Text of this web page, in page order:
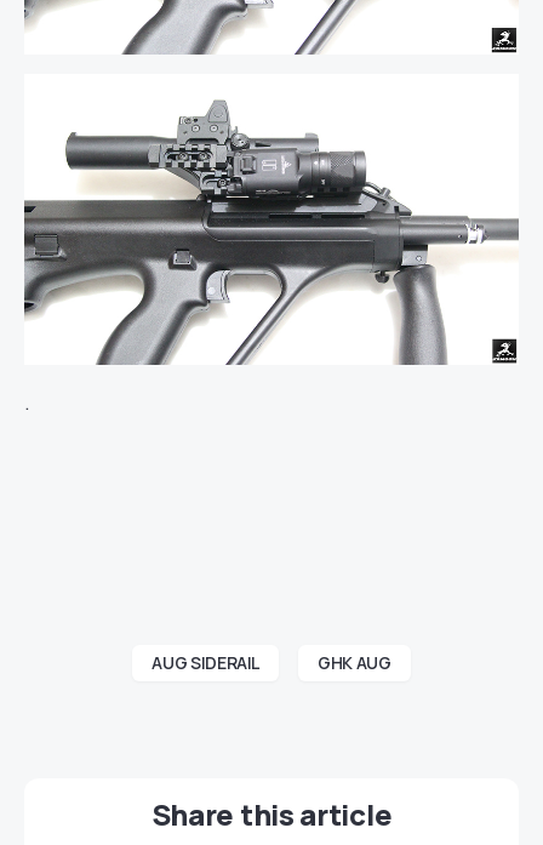
.
AUG SIDERAIL GHK AUG
Share this article